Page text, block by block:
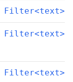
Filter<text>
Filter<text>
Filter<text>